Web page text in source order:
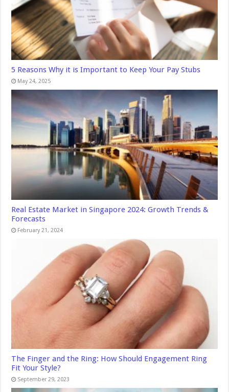
5 Reasons Why it is Important to Keep Your Pay Stubs
May 24, 2025
Real Estate Market in Singapore 2024: Growth Trends &
Forecasts
February 21, 2024
The Finger and the Ring: How Should Engagement Ring
Fit Your Style?
September 29, 2023